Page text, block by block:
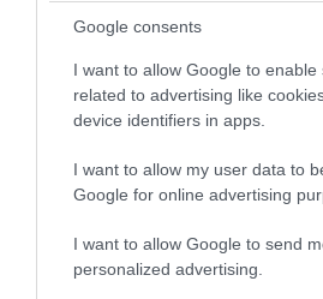
Google consents
I want to allow Google to enable
related to advertising like
device identifiers in apps.
I want to allow my user data to
Google for online advertising
I want to allow Google to send
personalized advertising.
Stanley
Situated just over seven miles
lighthouse is located on the most
Falklands. Hiking to the
hours; alternatively it can be
a track.
A memorial to…